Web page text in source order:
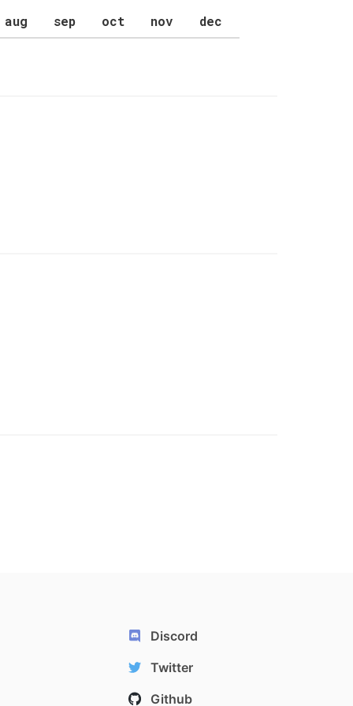
aug sep oct nov dec
Discord
Twitter
Github